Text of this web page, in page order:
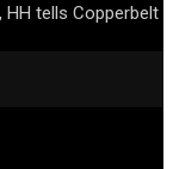
HH tells Copperbelt